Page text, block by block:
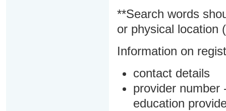
**Search words
or physical location
Information on
contact details
provider number
education